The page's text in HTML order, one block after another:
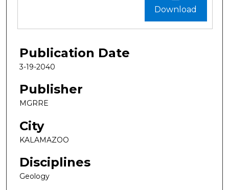
Download
Publication Date
3-19-2040
Publisher
MGRRE
City
KALAMAZOO
Disciplines
Geology